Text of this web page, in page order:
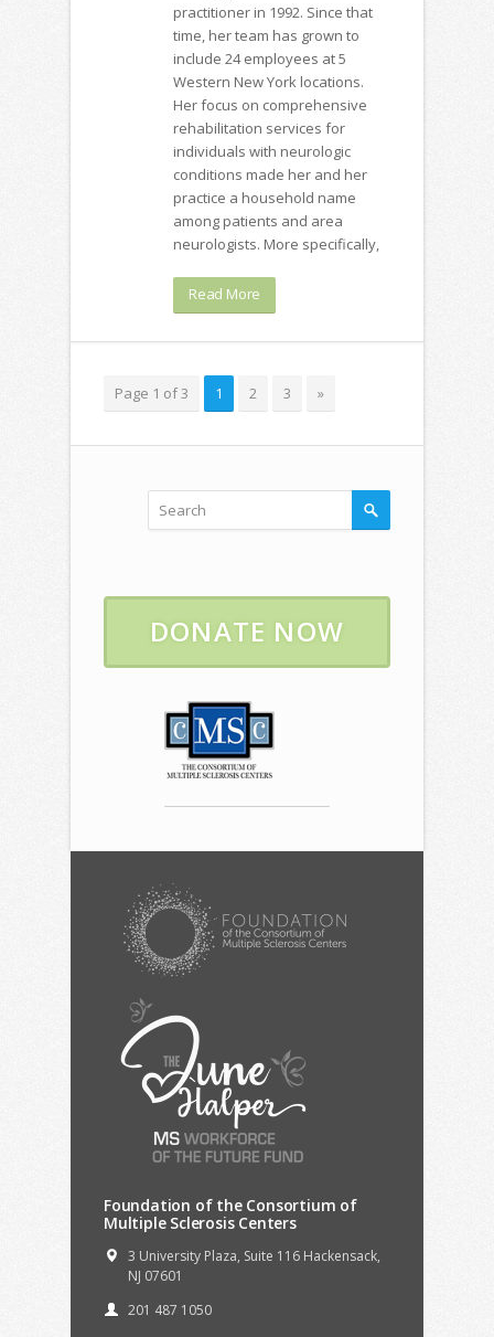
practitioner in 1992. Since that
time, her team has grown to
include 24 employees at 5
Western New York locations.
Her focus on comprehensive
rehabilitation services for
individuals with neurologic
conditions made her and her
practice a household name
among patients and area
neurologists. More specifically,
Read More
Page 1 of 3 1 2 3 »
DONATE NOW
Foundation of the Consortium of
Multiple Sclerosis Centers
3 University Plaza, Suite 116 Hackensack,
NJ 07601
201 487 1050